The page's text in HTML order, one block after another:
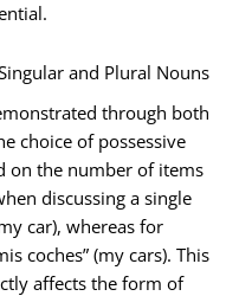
and Plural Nouns
through both
choice of possessive
on the number of items
discussing a single
car), whereas for
coches” (my cars). This
affects the form of